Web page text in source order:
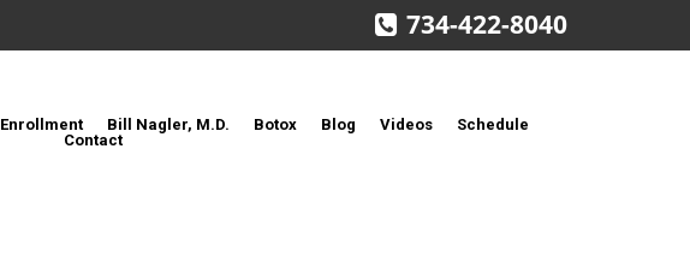
734-422-8040
Enrollment Bill Nagler, M.D. Botox Blog Videos
Schedule
Contact